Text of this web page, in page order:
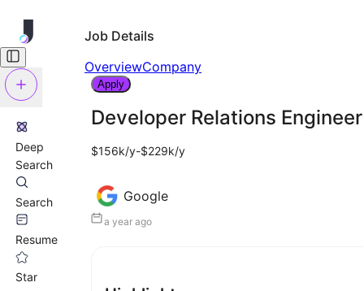
Deep
Search
Search
Resume
Star
Job Details
OverviewCompany
Apply
Developer Relations Engineer
$156k/y-$229k/y
Google
a year ago